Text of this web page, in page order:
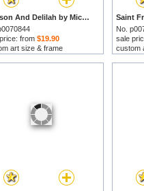
Samson And Delilah by Michelangelo Merisi da Caravaggio prints
from $19.90
art size & frame
No.
sale
custom